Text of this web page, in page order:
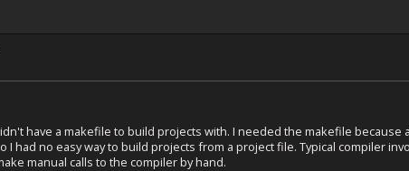
have a makefile to build projects with. I needed the makefile because
had no easy way to build projects from a project file. Typical compiler
manual calls to the compiler by hand.